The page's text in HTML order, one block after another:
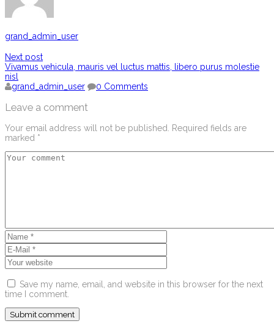
grand_admin_user
Next post
Vivamus vehicula, mauris vel luctus mattis, libero purus molestie
nisl
grand_admin_user
0 Comments
Leave a comment
Your email address will not be published.
Required fields are
marked *
Save my name, email, and website in this browser for the next
time I comment.